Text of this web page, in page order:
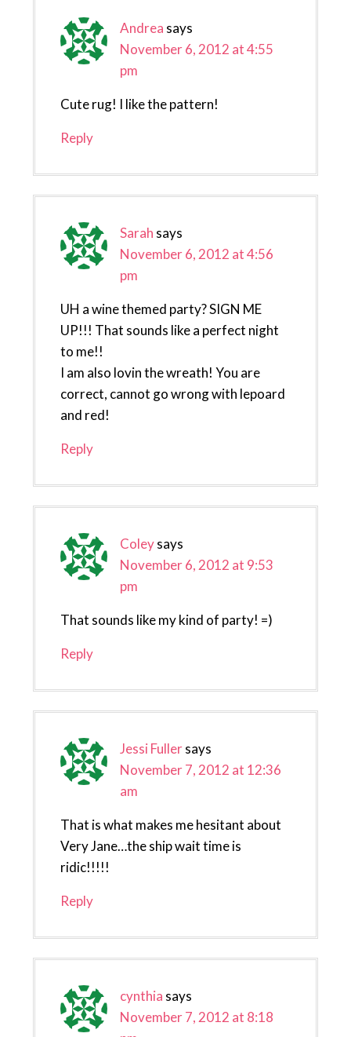
Andrea says
November 6, 2012 at 4:55
pm
Cute rug! I like the pattern!
Reply
Sarah says
November 6, 2012 at 4:56
pm
UH a wine themed party? SIGN ME
UP!!! That sounds like a perfect night
to me!!
I am also lovin the wreath! You are
correct, cannot go wrong with lepoard
and red!
Reply
Coleysays
November 6, 2012 at 9:53
pm
That sounds like my kind of party! =)
Reply
Jessi Fullersays
November 7, 2012 at 12:36
am
That is what makes me hesitant about
Very Jane…the ship wait time is
ridic!!!!!
Reply
cynthia says
November 7, 2012 at 8:18